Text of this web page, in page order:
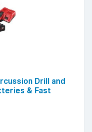
Drill and
& Fast